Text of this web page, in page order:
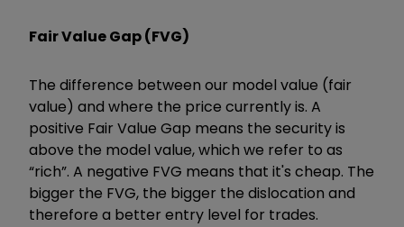
Fair Value Gap (FVG)
The difference between our model value (fair
value) and where the price currently is. A
positive Fair Value Gap means the security is
above the model value, which we refer to as
“rich”. A negative FVG means that it's cheap. The
bigger the FVG, the bigger the dislocation and
therefore a better entry level for trades.